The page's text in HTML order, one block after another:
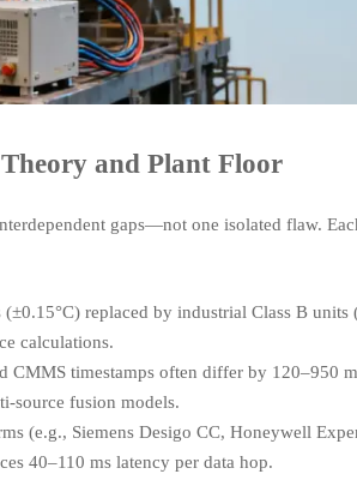
and Plant Floor
gaps—not one isolated flaw.
(±0.15°C) replaced by industrial Class B
calculations.
CMMS timestamps often differ by 120–950
source fusion models.
(e.g., Siemens Desigo CC, Honeywell
40–110 ms latency per data hop.